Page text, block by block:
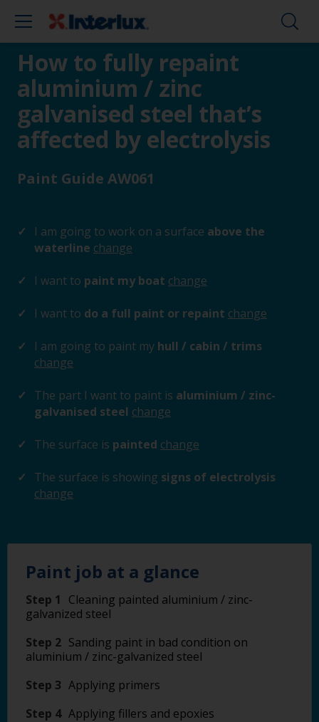
How to fully repaint
aluminium / zinc
galvanised steel that’s
affected by electrolysis
Paint Guide AW061
I am going to work on a surface above the
waterline change
I want to paint my boat change
I want to do a full paint or repaint change
I am going to paint my hull / cabin / trims
change
The part I want to paint is aluminium / zinc-
galvanised steel change
The surface is painted change
The surface is showing signs of electrolysis
change
Paint job at a glance
Step 1
Cleaning painted aluminium / zinc-
galvanized steel
Step 2 Sanding paint in bad condition on
aluminium / zinc-galvanized steel
Step 3 Applying primers
Step 4 Applying fillers and epoxies